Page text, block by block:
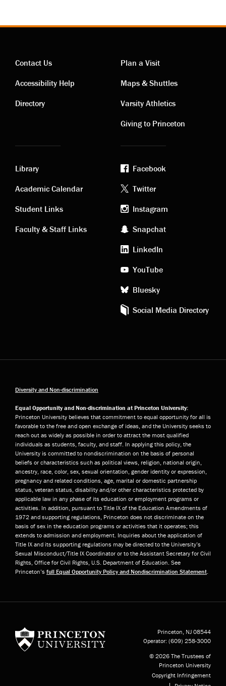
Contact
links
Contact Us
Accessibility Help
Directory
Visiting
links
Plan a Visit
Maps & Shuttles
Varsity Athletics
Giving to Princeton
Academic
links
Library
Academic Calendar
Student Links
Faculty & Staff Links
Footer
social
media
Facebook
Twitter
Instagram
Snapchat
LinkedIn
YouTube
Bluesky
Social Media Directory
Diversity and Non-discrimination
Equal Opportunity and Non-discrimination at Princeton University:
Princeton University believes that commitment to equal opportunity for all is
favorable to the free and open exchange of ideas, and the University seeks to
reach out as widely as possible in order to attract the most qualified
individuals as students, faculty, and staff. In applying this policy, the
University is committed to nondiscrimination on the basis of personal
beliefs or characteristics such as political views, religion, national origin,
ancestry, race, color, sex, sexual orientation, gender identity or expression,
pregnancy and related conditions, age, marital or domestic partnership
status, veteran status, disability and/or other characteristics protected by
applicable law in any phase of its education or employment programs or
activities. In addition, pursuant to Title IX of the Education Amendments of
1972 and supporting regulations, Princeton does not discriminate on the
basis of sex in the education programs or activities that it operates; this
extends to admission and employment. Inquiries about the application of
Title IX and its supporting regulations may be directed to the University’s
Sexual Misconduct/Title IX Coordinator or to the Assistant Secretary for Civil
Rights, Office for Civil Rights, U.S. Department of Education. See
Princeton’s full Equal Opportunity Policy and Nondiscrimination Statement
Princeton, NJ 08544
Operator: (609) 258-3000
© 2026 The Trustees of
Princeton University
Copyright Infringement